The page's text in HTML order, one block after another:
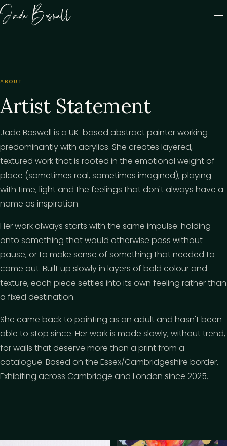
Jade Boswell
ABOUT
Artist Statement
Jade Boswell is a UK-based abstract painter working
predominantly with acrylics. She creates layered,
textured work that is rooted in the emotional weight of
place (sometimes real, sometimes imagined), playing
with time, light and the feelings that don't always have a
name as inspiration.
Her work always starts with the same impulse: holding
onto something that would otherwise pass without
pause, or to make sense of something that needed to
come out. Built up slowly in layers of bold colour and
texture, each piece settles into its own feeling rather than
a fixed destination.
She came back to painting as an adult and hasn't been
able to stop since. Her work is made slowly, without trend,
for walls that deserve more than a print from a
catalogue. Based on the Essex/Cambridgeshire border.
Exhibiting across Cambridge and London since 2025.